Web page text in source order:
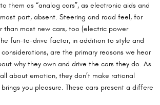
them as “analog cars”, as electronic aids and
part, absent. Steering and road feel, for
than most new cars, too (electric power
fun-to-drive factor, in addition to style and
are the primary reasons we hear
why they own and drive the cars they do. As
about emotion, they don’t make rational
you pleasure. These cars present a differe